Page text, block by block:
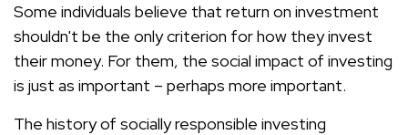
Some individuals believe that return on investment
shouldn't be the only criterion for how they invest
their money. For them, the social impact of investing
is just as important – perhaps more important.
The history of socially responsible investing